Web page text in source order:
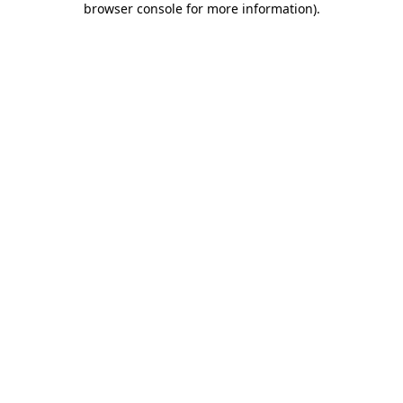
browser console for more information).